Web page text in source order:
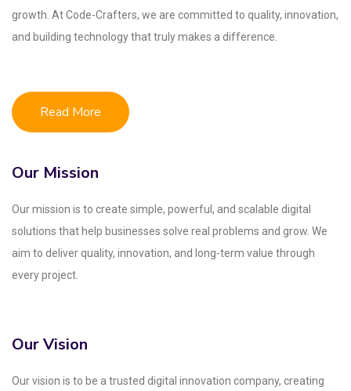
growth. At Code-Crafters, we are committed to quality, innovation,
and building technology that truly makes a difference.
Read More
Our Mission
Our mission is to create simple, powerful, and scalable digital
solutions that help businesses solve real problems and grow. We
aim to deliver quality, innovation, and long-term value through
every project.
Our Vision
Our vision is to be a trusted digital innovation company, creating